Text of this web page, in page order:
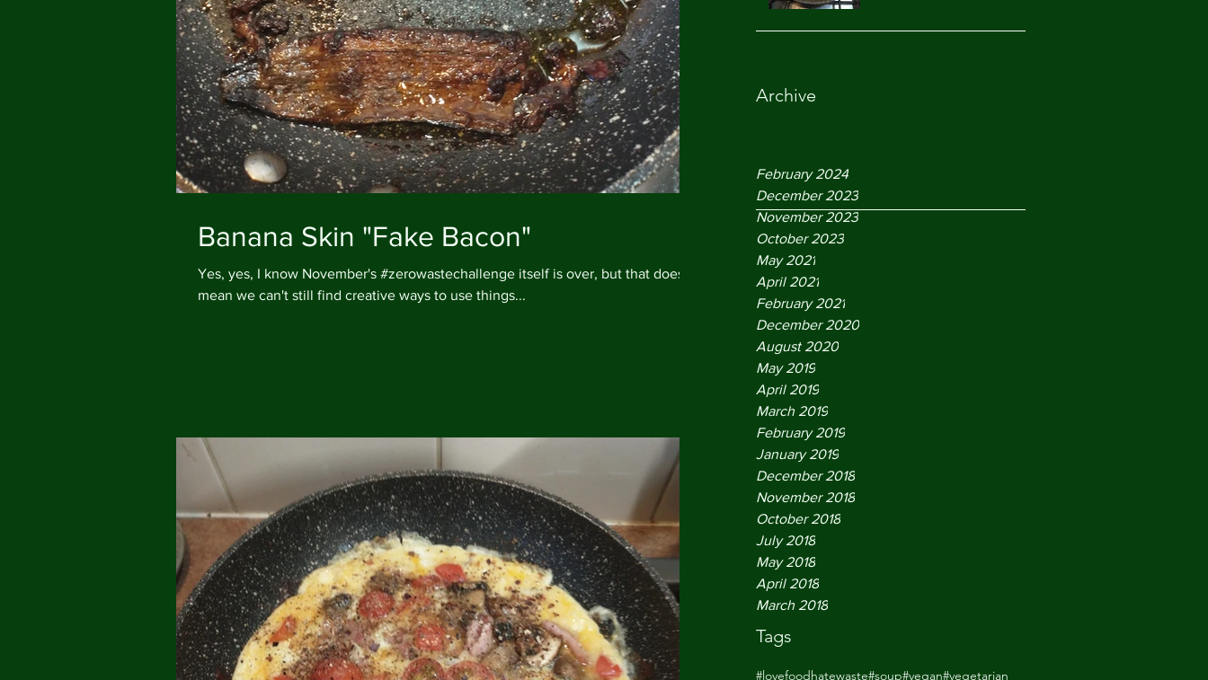
Archive
February 2024
December 2023
November 2023
October 2023
May 2021
April 2021
February 2021
December 2020
August 2020
May 2019
April 2019
March 2019
February 2019
January 2019
December 2018
November 2018
October 2018
July 2018
May 2018
April 2018
March 2018
Tags
#lovefoodhatewaste#soup#vegan#vegetarian
Banana Skin "Fake Bacon"
Yes, yes, I know November's #zerowastechallenge itself is over, but that doesn't
mean we can't still find creative ways to use things...